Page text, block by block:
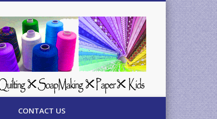
CONTACT US